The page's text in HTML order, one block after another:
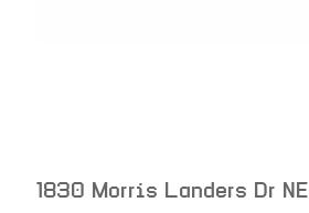
1830 Morris Landers Dr NE